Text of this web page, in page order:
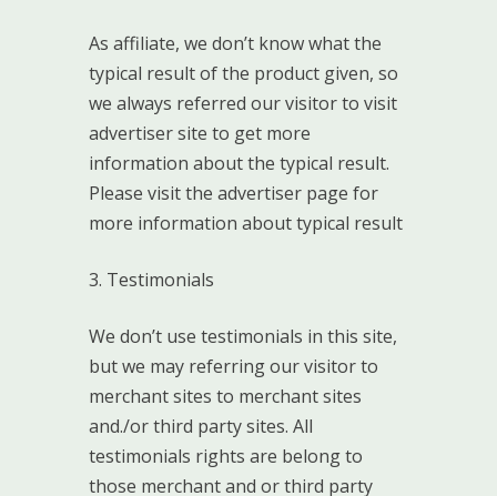
As affiliate, we don’t know what the
typical result of the product given, so
we always referred our visitor to visit
advertiser site to get more
information about the typical result.
Please visit the advertiser page for
more information about typical result
3. Testimonials
We don’t use testimonials in this site,
but we may referring our visitor to
merchant sites to merchant sites
and./or third party sites. All
testimonials rights are belong to
those merchant and or third party